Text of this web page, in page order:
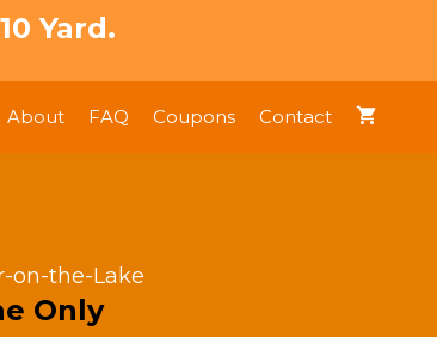
Yard.
About FAQ Coupons Contact
on-the-Lake
Only